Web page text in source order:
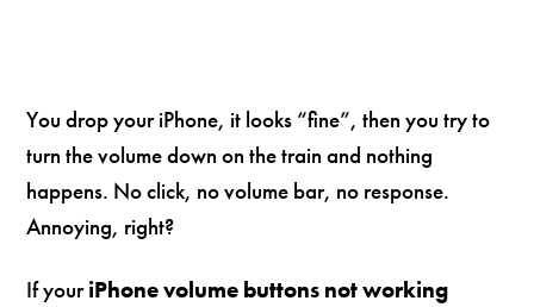
You drop your iPhone, it looks “fine”, then you try to
turn the volume down on the train and nothing
happens. No click, no volume bar, no response.
Annoying, right?
If youriPhone volume buttons not working